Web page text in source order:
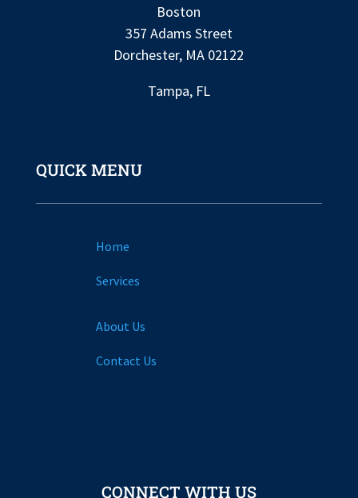
Boston
357 Adams Street
Dorchester, MA 02122
Tampa, FL
QUICK MENU
Home
Services
About Us
Contact Us
CONNECT WITH US